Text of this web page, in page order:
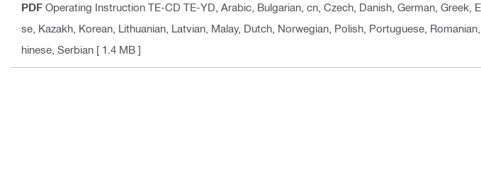
PDF Operating Instruction TE-CD TE-YD , Arabic, Bulgarian, cn, Czech, Danish, German,
se, Kazakh, Korean, Lithuanian, Latvian, Malay, Dutch, Norwegian, Polish, Portuguese,
hinese, Serbian [ 1.4 MB ]